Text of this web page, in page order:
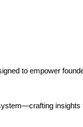
to empower